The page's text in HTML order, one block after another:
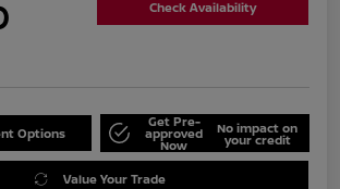
Check Availability
Options
Get Pre-
approved
Now
No impact on
your credit
Value Your Trade